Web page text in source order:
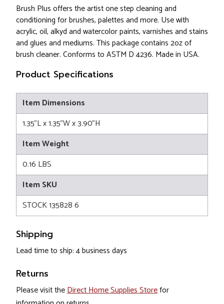
Brush Plus offers the artist one step cleaning and
conditioning for brushes, palettes and more. Use with
acrylic, oil, alkyd and watercolor paints, varnishes and stains
and glues and mediums. This package contains 2oz of
brush cleaner. Conforms to ASTM D 4236. Made in USA.
Product Specifications
Item Dimensions
1.35"L x 1.35"W x 3.90"H
Item Weight
0.16 LBS
Item SKU
STOCK 135828 6
Shipping
Lead time to ship: 4 business days
Returns
Please visit theDirect Home Supplies Storefor